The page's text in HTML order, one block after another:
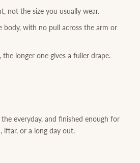
not the size you usually wear.
body, with no pull across the arm or
longer one gives a fuller drape.
everyday, and finished enough for
iftar, or a long day out.